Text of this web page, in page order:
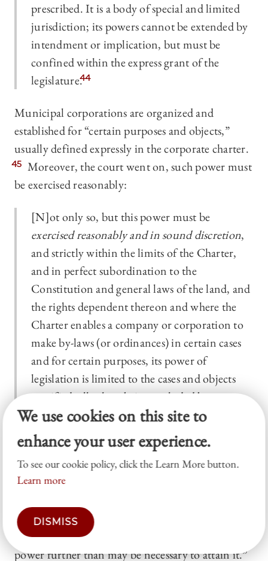
prescribed. It is a body of special and limited
jurisdiction; its powers cannot be extended by
intendment or implication, but must be
confined within the express grant of the
legislature.44
Municipal corporations are organized and
established for “certain purposes and objects,”
usually defined expressly in the corporate charter.
45 Moreover, the court went on, such power must
be exercised reasonably:
[N]ot only so, but this power must be
exercised reasonably and in sound discretion,
and strictly within the limits of the Charter,
and in perfect subordination to the
Constitution and general laws of the land, and
the rights dependent thereon and where the
Charter enables a company or corporation to
make by-laws (or ordinances) in certain cases
and for certain purposes, its power of
legislation is limited to the cases and objects
specified; all others being excluded by
implication.46
The court explained that “[i]ncidental to the
ordinary powers of a public municipal
corporation” is the “power of enacting sanitary
health of those residing within its corporate
limits,” but that the corporation must “exercise no
power further than may be necessary to attain it.”
We use cookies on this site to
enhance your user experience.
To see our cookie policy, click the Learn More button.
Learn more
DISMISS